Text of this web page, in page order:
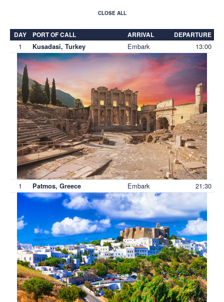
CLOSE ALL
DAY PORT OF CALL ARRIVAL DEPARTURE
1 Kusadasi, Turkey Embark 13:00
1 Patmos, Greece Embark 21:30